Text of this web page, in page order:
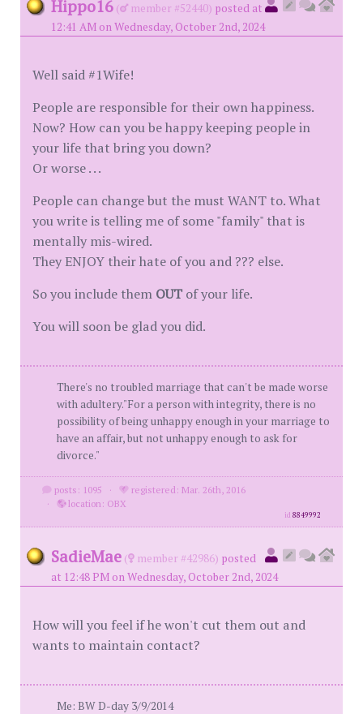
Hippo16 ( member #52440) posted at
12:41 AM on Wednesday, October 2nd, 2024
Well said #1Wife!
People are responsible for their own happiness.
Now? How can you be happy keeping people in
your life that bring you down?
Or worse . . .
People can change but the must WANT to. What
you write is telling me of some "family" that is
mentally mis-wired.
They ENJOY their hate of you and ??? else.
So you include them OUT of your life.
You will soon be glad you did.
There's no troubled marriage that can't be made worse
with adultery."For a person with integrity, there is no
possibility of being unhappy enough in your marriage to
have an affair, but not unhappy enough to ask for
divorce."
posts: 1095 ·
registered: Mar. 26th, 2016
·
location: OBX
id8849992
SadieMae ( member #42986) posted
at 12:48 PM on Wednesday, October 2nd, 2024
How will you feel if he won't cut them out and
wants to maintain contact?
Me: BW D-day 3/9/2014